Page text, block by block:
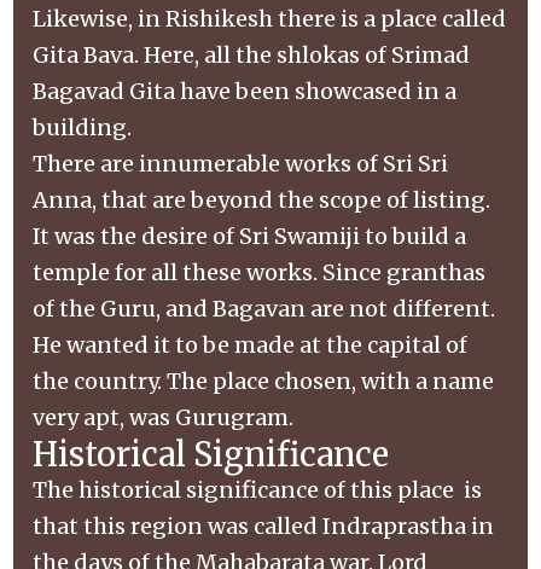
Likewise, in Rishikesh there is a place called
Gita Bava. Here, all the shlokas of Srimad
Bagavad Gita have been showcased in a
building.
There are innumerable works of Sri Sri
Anna, that are beyond the scope of listing.
It was the desire of Sri Swamiji to build a
temple for all these works. Since granthas
of the Guru, and Bagavan are not different.
He wanted it to be made at the capital of
the country. The place chosen, with a name
very apt, was Gurugram.
Historical Significance
The historical significance of this place is
that this region was called Indraprastha in
the days of the Mahabarata war. Lord